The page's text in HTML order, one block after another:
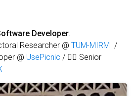
Developer.
Researcher @ TUM-MIRMI /
@ UsePicnic / ✍🏻 Senior